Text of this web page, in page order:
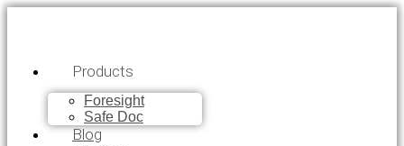
Products
Foresight
Safe Doc
Blog